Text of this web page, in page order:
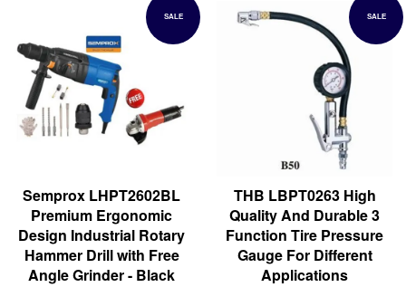
SALE
Semprox LHPT2602BL
Premium Ergonomic
Design Industrial Rotary
Hammer Drill with Free
Angle Grinder - Black
SALE
THB LBPT0263 High
Quality And Durable 3
Function Tire Pressure
Gauge For Different
Applications